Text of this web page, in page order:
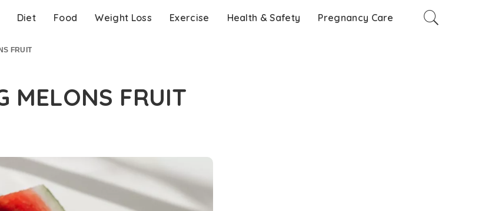
Diet Food Weight Loss Exercise Health & Safety Pregnancy Care
FRUIT
MELONS FRUIT